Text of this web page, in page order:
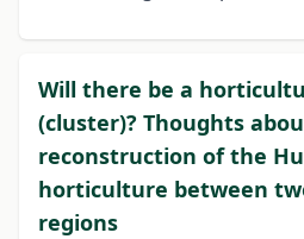
Will there be a
(cluster)? Thoughts
reconstruction of the
horticulture between
regions